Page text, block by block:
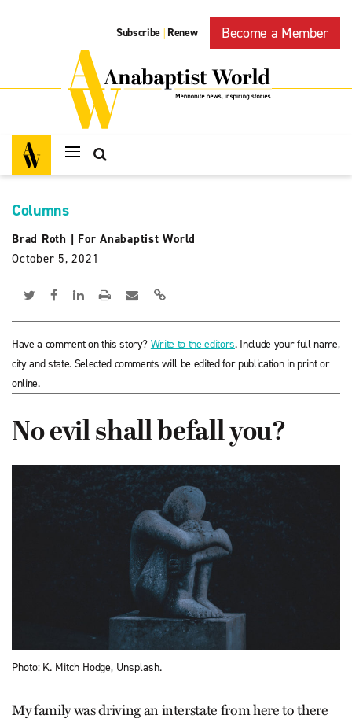
Subscribe | Renew Become a Member
Columns
Brad Roth
For Anabaptist World
October 5, 2021
Have a comment on this story? Write to the editors. Include your full name,
city and state. Selected comments will be edited for publication in print or
online.
No evil shall befall you?
Photo: K. Mitch Hodge, Unsplash.
My family was driving an interstate from here to there